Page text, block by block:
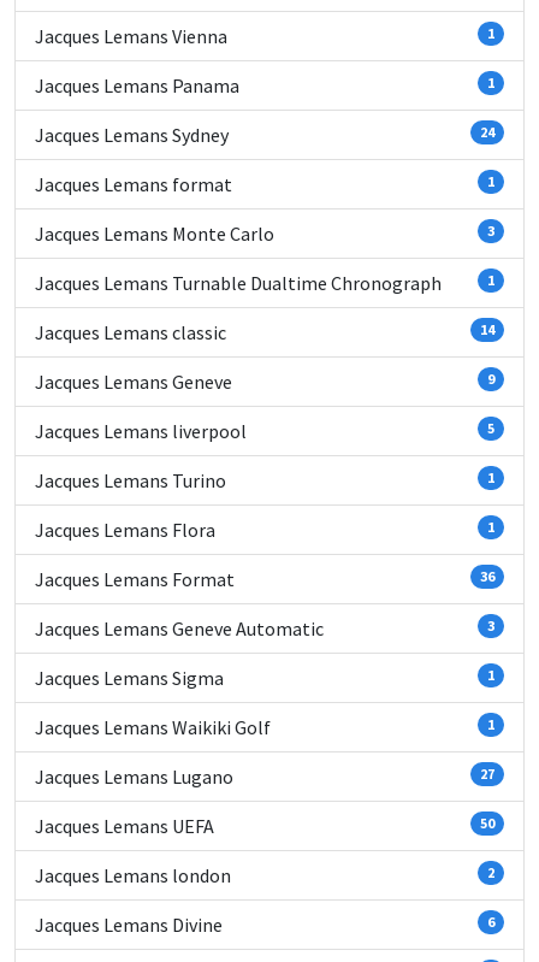
Jacques Lemans Vienna 1
Jacques Lemans Panama 1
Jacques Lemans Sydney 24
Jacques Lemans format 1
Jacques Lemans Monte Carlo 3
Jacques Lemans Turnable Dualtime Chronograph 1
Jacques Lemans classic 14
Jacques Lemans Geneve 9
Jacques Lemans liverpool 5
Jacques Lemans Turino 1
Jacques Lemans Flora 1
Jacques Lemans Format 36
Jacques Lemans Geneve Automatic 3
Jacques Lemans Sigma 1
Jacques Lemans Waikiki Golf 1
Jacques Lemans Lugano 27
Jacques Lemans UEFA 50
Jacques Lemans london 2
Jacques Lemans Divine 6